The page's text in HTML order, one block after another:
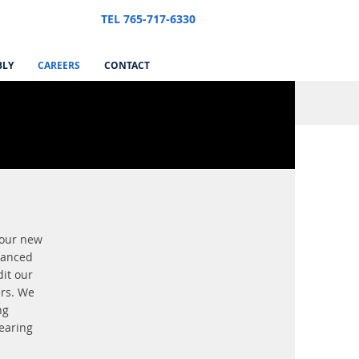
TEL 765-717-6330
CAREERS CONTACT
new
our
We